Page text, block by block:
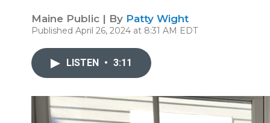
Maine Public | By Patty Wight
Published April 26, 2024 at 8:31 AM EDT
LISTEN • 3:11